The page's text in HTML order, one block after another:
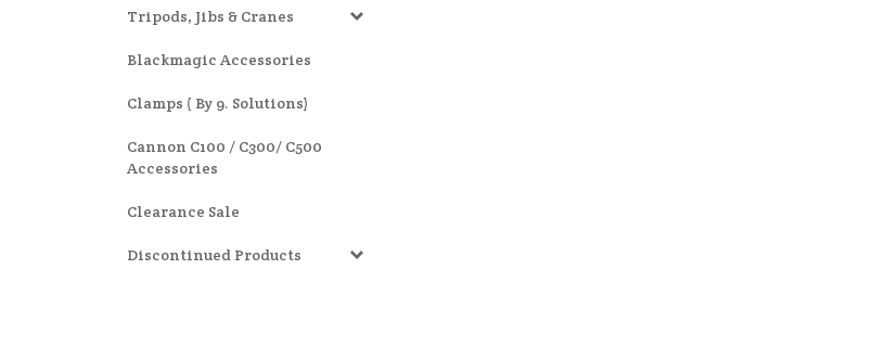
Tripods, Jibs & Cranes
Blackmagic Accessories
Clamps ( By 9. Solutions)
Cannon C100 / C300/ C500
Accessories
Clearance Sale
Discontinued Products